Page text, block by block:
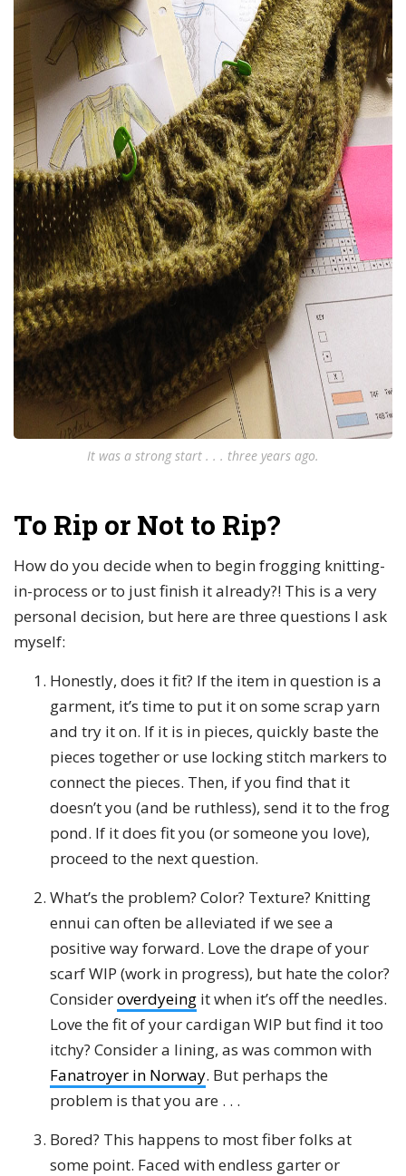
It was a strong start . . . three years ago.
To Rip or Not to Rip?
How do you decide when to begin frogging knitting-
in-process or to just finish it already?! This is a very
personal decision, but here are three questions I ask
myself:
Honestly, does it fit? If the item in question is a
garment, it’s time to put it on some scrap yarn
and try it on. If it is in pieces, quickly baste the
pieces together or use locking stitch markers to
connect the pieces. Then, if you find that it
doesn’t you (and be ruthless), send it to the frog
pond. If it does fit you (or someone you love),
proceed to the next question.
What’s the problem? Color? Texture? Knitting
ennui can often be alleviated if we see a
positive way forward. Love the drape of your
scarf WIP (work in progress), but hate the color?
Consideroverdyeing it when it’s off the needles.
Love the fit of your cardigan WIP but find it too
itchy? Consider a lining, as was common with
Fanatroyer in Norway. But perhaps the
problem is that you are . . .
Bored? This happens to most fiber folks at
some point. Faced with endless garter or